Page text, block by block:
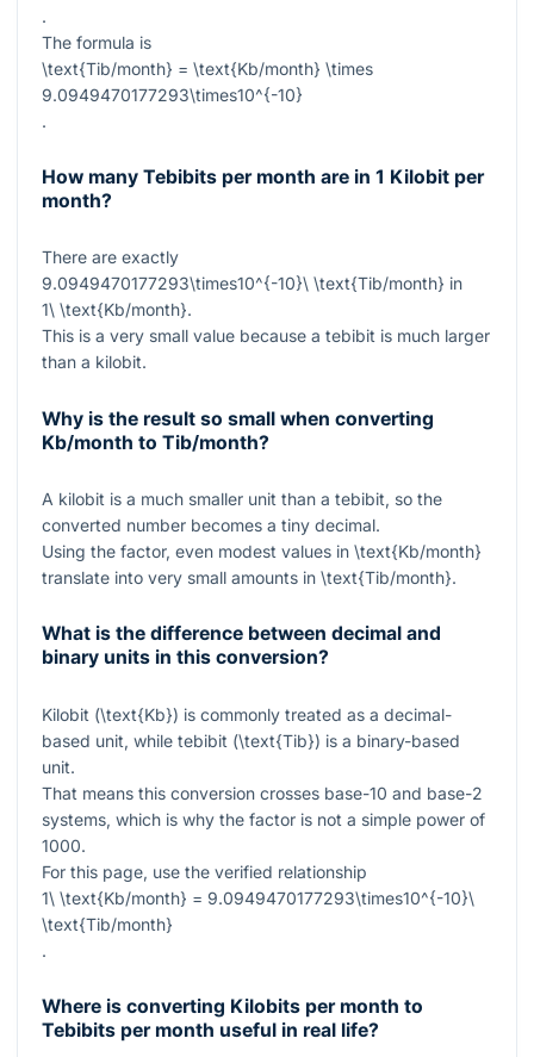
.
The formula is
\text{Tib/month} = \text{Kb/month} \times
9.0949470177293\times10^{-10}
.
How many Tebibits per month are in 1 Kilobit per
month?
There are exactly
9.0949470177293\times10^{-10}\ \text{Tib/month} in
1\ \text{Kb/month}.
This is a very small value because a tebibit is much larger
than a kilobit.
Why is the result so small when converting
Kb/month to Tib/month?
A kilobit is a much smaller unit than a tebibit, so the
converted number becomes a tiny decimal.
Using the factor, even modest values in \text{Kb/month}
translate into very small amounts in \text{Tib/month}.
What is the difference between decimal and
binary units in this conversion?
Kilobit (\text{Kb}) is commonly treated as a decimal-
based unit, while tebibit (\text{Tib}) is a binary-based
unit.
That means this conversion crosses base-10 and base-2
systems, which is why the factor is not a simple power of
1000.
For this page, use the verified relationship
1\ \text{Kb/month} = 9.0949470177293\times10^{-10}\
\text{Tib/month}
.
Where is converting Kilobits per month to
Tebibits per month useful in real life?